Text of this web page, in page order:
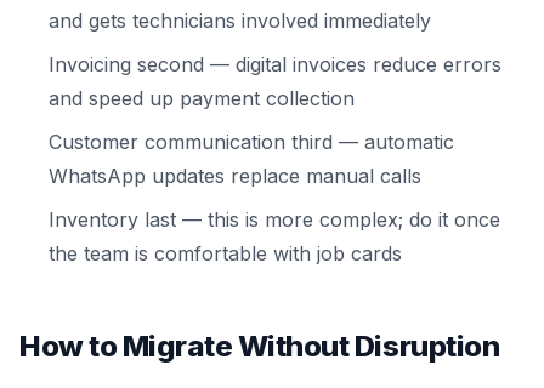
and gets technicians involved immediately
Invoicing second — digital invoices reduce errors
and speed up payment collection
Customer communication third — automatic
WhatsApp updates replace manual calls
Inventory last — this is more complex; do it once
the team is comfortable with job cards
How to Migrate Without Disruption